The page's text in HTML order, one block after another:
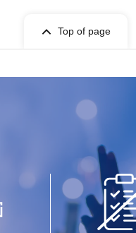
Top of page